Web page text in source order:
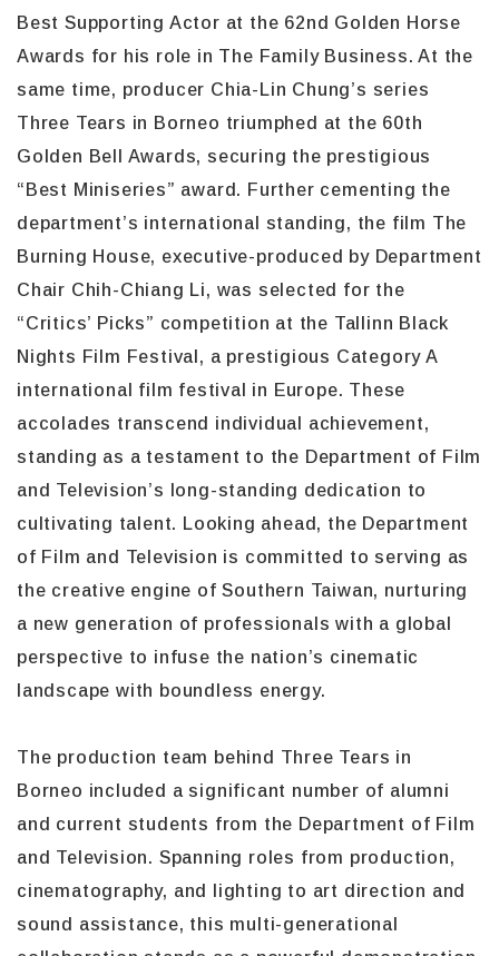
Best Supporting Actor at the 62nd Golden Horse
Awards for his role in The Family Business. At the
same time, producer Chia-Lin Chung’s series
Three Tears in Borneo triumphed at the 60th
Golden Bell Awards, securing the prestigious
“Best Miniseries” award. Further cementing the
department’s international standing, the film The
Burning House, executive-produced by Department
Chair Chih-Chiang Li, was selected for the
“Critics’ Picks” competition at the Tallinn Black
Nights Film Festival, a prestigious Category A
international film festival in Europe. These
accolades transcend individual achievement,
standing as a testament to the Department of Film
and Television’s long-standing dedication to
cultivating talent. Looking ahead, the Department
of Film and Television is committed to serving as
the creative engine of Southern Taiwan, nurturing
a new generation of professionals with a global
perspective to infuse the nation’s cinematic
landscape with boundless energy.
The production team behind Three Tears in
Borneo included a significant number of alumni
and current students from the Department of Film
and Television. Spanning roles from production,
cinematography, and lighting to art direction and
sound assistance, this multi-generational